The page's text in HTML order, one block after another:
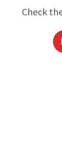
Check